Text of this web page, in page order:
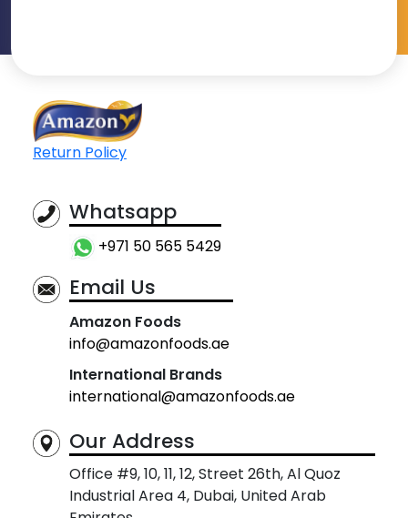
Return Policy
Whatsapp
+971 50 565 5429
Email Us
Amazon Foods
info@amazonfoods.ae
International Brands
international@amazonfoods.ae
Our Address
Office #9, 10, 11, 12, Street 26th, Al Quoz
Industrial Area 4, Dubai, United Arab